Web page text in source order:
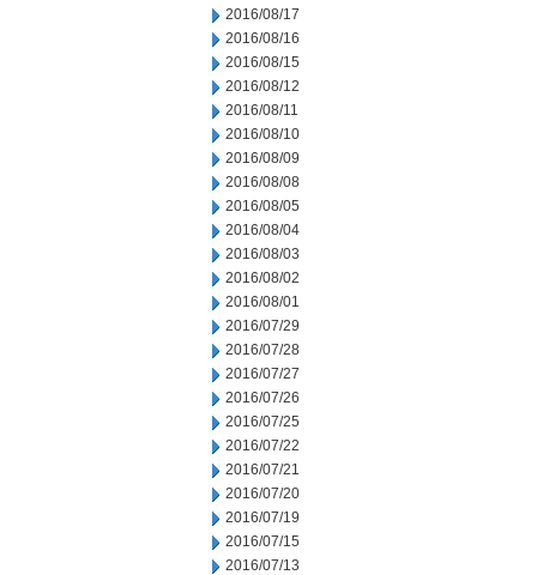
2016/08/17
2016/08/16
2016/08/15
2016/08/12
2016/08/11
2016/08/10
2016/08/09
2016/08/08
2016/08/05
2016/08/04
2016/08/03
2016/08/02
2016/08/01
2016/07/29
2016/07/28
2016/07/27
2016/07/26
2016/07/25
2016/07/22
2016/07/21
2016/07/20
2016/07/19
2016/07/15
2016/07/13